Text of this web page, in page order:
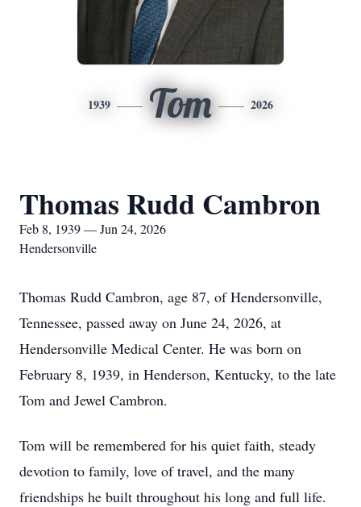
1939 Tom 2026
Thomas Rudd Cambron
Feb 8, 1939 — Jun 24, 2026
Hendersonville
Thomas Rudd Cambron, age 87, of Hendersonville,
Tennessee, passed away on June 24, 2026, at
Hendersonville Medical Center. He was born on
February 8, 1939, in Henderson, Kentucky, to the late
Tom and Jewel Cambron.
Tom will be remembered for his quiet faith, steady
devotion to family, love of travel, and the many
friendships he built throughout his long and full life.